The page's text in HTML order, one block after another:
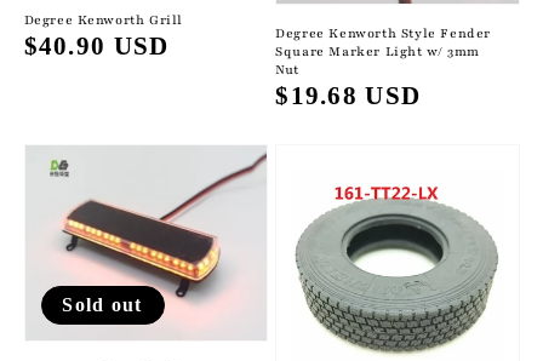
Degree Kenworth Grill
Regular
$40.90 USD
Degree Kenworth Style Fender
Square Marker Light w/ 3mm
Nut
Regular
$19.68 USD
Sold out